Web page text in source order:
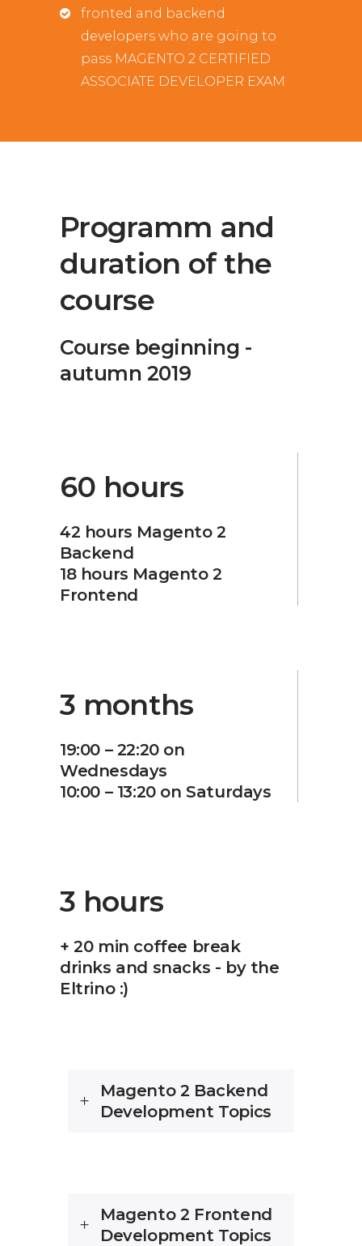
fronted and backend
developers who are going to
pass MAGENTO 2 CERTIFIED
ASSOCIATE DEVELOPER EXAM
Programm and
duration of the
course
Course beginning -
autumn 2019
60 hours
42 hours Magento 2
Backend
18 hours Magento 2
Frontend
3 months
19:00 – 22:20 on
Wednesdays
10:00 – 13:20 on Saturdays
3 hours
+ 20 min coffee break
drinks and snacks - by the
Eltrino :)
Magento 2 Backend
Development Topics
Magento 2 Frontend
Development Topics